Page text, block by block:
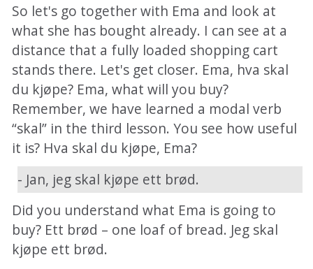
So let's go together with Ema and look at
what she has bought already. I can see at a
distance that a fully loaded shopping cart
stands there. Let's get closer. Ema, hva skal
du kjøpe? Ema, what will you buy?
Remember, we have learned a modal verb
“skal” in the third lesson. You see how useful
it is? Hva skal du kjøpe, Ema?
- Jan, jeg skal kjøpe ett brød.
Did you understand what Ema is going to
buy? Ett brød – one loaf of bread. Jeg skal
kjøpe ett brød.